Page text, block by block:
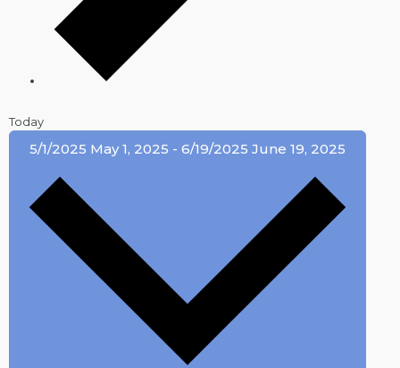
Today
5/1/2025 May 1, 2025 - 6/19/2025 June 19, 2025